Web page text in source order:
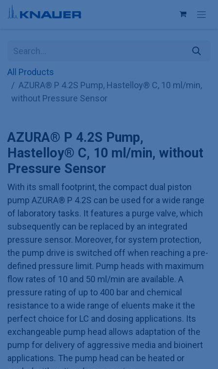
Skip to Content
All Products
AZURA® P 4.2S Pump, Hastelloy® C, 10 ml/min,
without Pressure Sensor
AZURA® P 4.2S Pump,
Hastelloy® C, 10 ml/min, without
Pressure Sensor
With its small footprint, the compact dual piston
pump AZURA® P 4.2S can be used for a wide range
of laboratory tasks. It features a purge valve, which
subsequently can be replaced by an integrated
pressure sensor. Moreover, for system protection,
the pump drive is switched off when reaching a pre-
defined pressure limit. Pump heads with maximum
flow rates of 10 and 50 ml/min are available. A
pressure rating of up to 400 bar and chemical
resistance to a wide range of eluents make it the
perfect choice for LC and dosing applications. Its
exchangeable pump head allows adaptation of the
pump for delivery of aggressive media and bioinert
applications. The pump head can be heated or